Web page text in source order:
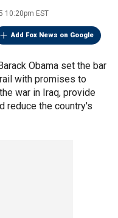
10:20pm EST
Add Fox News on Google
Obama set the bar
with promises to
war in Iraq, provide
reduce the country's